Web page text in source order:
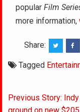
popularFilm
more information,
Share:
Tagged
Post
Previous Story: